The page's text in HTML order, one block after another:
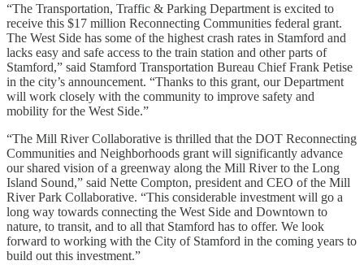
“The Transportation, Traffic & Parking Department is excited to
receive this $17 million Reconnecting Communities federal grant.
The West Side has some of the highest crash rates in Stamford and
lacks easy and safe access to the train station and other parts of
Stamford,” said Stamford Transportation Bureau Chief Frank Petise
in the city’s announcement. “Thanks to this grant, our Department
will work closely with the community to improve safety and
mobility for the West Side.”
“The Mill River Collaborative is thrilled that the DOT Reconnecting
Communities and Neighborhoods grant will significantly advance
our shared vision of a greenway along the Mill River to the Long
Island Sound,” said Nette Compton, president and CEO of the Mill
River Park Collaborative. “This considerable investment will go a
long way towards connecting the West Side and Downtown to
nature, to transit, and to all that Stamford has to offer. We look
forward to working with the City of Stamford in the coming years to
build out this investment.”